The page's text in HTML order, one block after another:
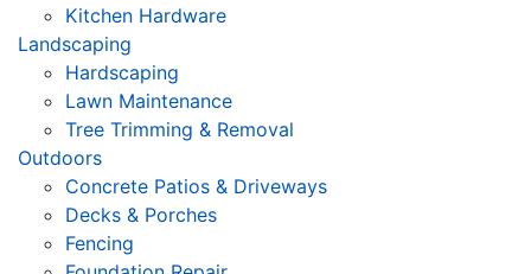
Kitchen Hardware
Landscaping
Hardscaping
Lawn Maintenance
Tree Trimming & Removal
Outdoors
Concrete Patios & Driveways
Decks & Porches
Fencing